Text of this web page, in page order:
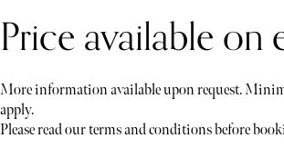
Price available on
More information available upon request.
apply.
Please read our terms and conditions before